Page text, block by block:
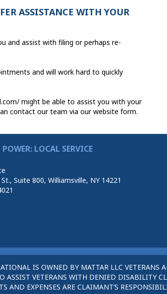
ASSISTANCE WITH YOUR
and assist with filing or perhaps re-
and will work hard to quickly
might be able to assist you with your
contact our team via our website form.
LOCAL SERVICE
Suite 800, Williamsville, NY 14221
IS OWNED BY MATTAR LLC VETERANS
ASSIST VETERANS WITH DENIED DISABILITY
AND EXPENSES ARE CLAIMANT’S